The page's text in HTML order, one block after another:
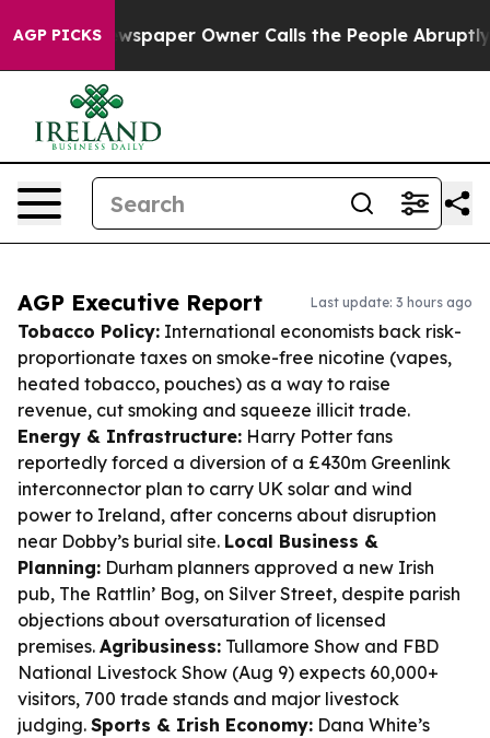
AGP PICKS
Newspaper Owner Calls the People Abruptly Laid
AGP Executive Report Last update: 3 hours ago
Tobacco Policy: International economists back risk-
proportionate taxes on smoke-free nicotine (vapes,
heated tobacco, pouches) as a way to raise
revenue, cut smoking and squeeze illicit trade.
Energy & Infrastructure: Harry Potter fans
reportedly forced a diversion of a £430m Greenlink
interconnector plan to carry UK solar and wind
power to Ireland, after concerns about disruption
near Dobby’s burial site. Local Business &
Planning: Durham planners approved a new Irish
pub, The Rattlin’ Bog, on Silver Street, despite parish
objections about oversaturation of licensed
premises. Agribusiness: Tullamore Show and FBD
National Livestock Show (Aug 9) expects 60,000+
visitors, 700 trade stands and major livestock
judging. Sports & Irish Economy: Dana White’s